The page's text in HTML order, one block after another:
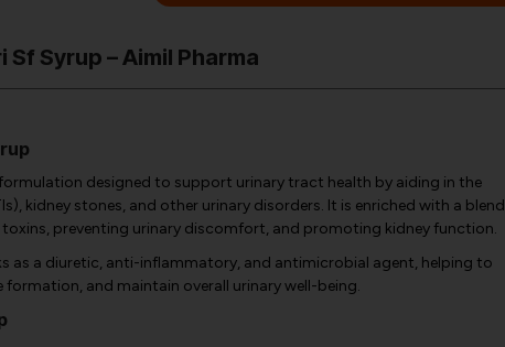
Syrup – Aimil Pharma
formulation designed to support urinary tract health by aiding in the
kidney stones, and other urinary disorders. It is enriched with a blend
preventing urinary discomfort, and promoting kidney function.
as a diuretic, anti-inflammatory, and antimicrobial agent, helping to
formation, and maintain overall urinary well-being.